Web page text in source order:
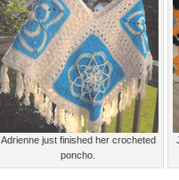
Adrienne just finished her crocheted
poncho.